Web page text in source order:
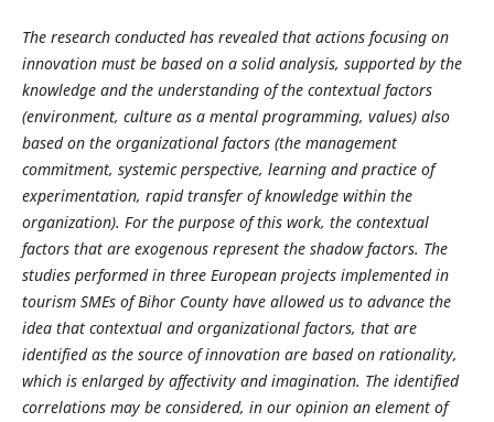
The research conducted has revealed that actions focusing on
innovation must be based on a solid analysis, supported by the
knowledge and the understanding of the contextual factors
(environment, culture as a mental programming, values) also
based on the organizational factors (the management
commitment, systemic perspective, learning and practice of
experimentation, rapid transfer of knowledge within the
organization). For the purpose of this work, the contextual
factors that are exogenous represent the shadow factors. The
studies performed in three European projects implemented in
tourism SMEs of Bihor County have allowed us to advance the
idea that contextual and organizational factors, that are
identified as the source of innovation are based on rationality,
which is enlarged by affectivity and imagination. The identified
correlations may be considered, in our opinion an element of